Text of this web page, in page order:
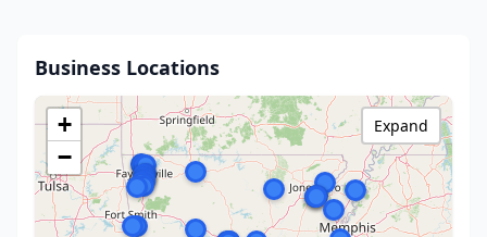
Business Locations
+
−
Expand